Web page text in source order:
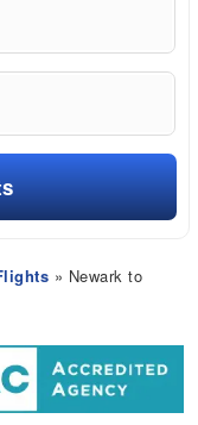
» Newark to